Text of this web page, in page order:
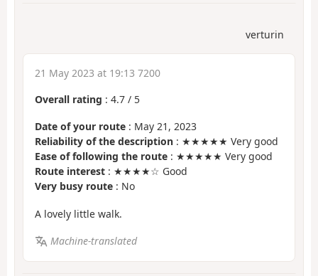
verturin
21 May 2023 at 19:13 7200
Overall rating : 4.7 / 5
Date of your route : May 21, 2023
Reliability of the description : ★★★★★ Very good
Ease of following the route : ★★★★★ Very good
Route interest : ★★★★☆ Good
Very busy route : No
A lovely little walk.
Machine-translated